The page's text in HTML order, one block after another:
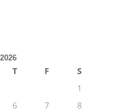
T F
S
1
6 7
8